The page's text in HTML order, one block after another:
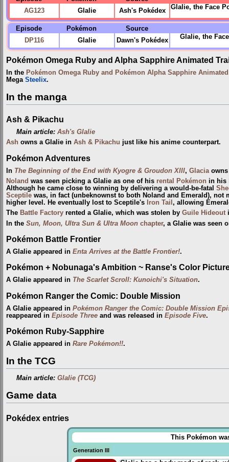
AG123
Glalie Ash's Pokédex Glalie, the Face
Episode Pokémon
Source
DP116
Glalie Dawn's Pokédex Glalie, the
Pokémon Omega Ruby and Alpha Sapphire Animated
In the Pokémon Omega Ruby and Pokémon Alpha Sapphire
Mega Steelix.
In the manga
Ash & Pikachu
Main article:Ash's Glalie
Ash owns a Glalie in Ash & Pikachu just like his anime counterpart.
Pokémon Adventures
In The Beginning of the End with Kyogre & Groudon XIII, Glacia
Noland was seen picking a Glalie as one of his rental Pokémon in his
Although he came close to winning by delivering a would-be-fatal
Sceptile was, in fact (unbeknownst to both Noland and Emerald),
higher level. He eventually lost to Sceptile's
Iron Tail , allowing
The Battle Factory rented a Glalie, which was stolen by Guile Hideout
In the Sun, Moon, Ultra Sun & Ultra Moon chapter, a Glalie was seen
Pokémon Battle Frontier
A Glalie appeared in Enta Arrives at the Battle Frontier!.
Pokémon + Nobunaga's Ambition ~ Ranse's Color
A Glalie appeared in The Scarlet Scroll: Kunoichi's Situation.
Pokémon Ranger the Comic: Double Mission
A Glalie appeared in Pokémon Ranger the Comic: Double Mission
reappeared in Episode Three and was released in Episode Five.
Pokémon Ruby-Sapphire
A Glalie appeared in Rare Pokémon!!.
In the TCG
Main article:Glalie (TCG)
Game data
Pokédex entries
This Pokémon
Generation III